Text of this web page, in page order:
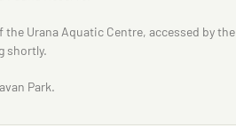
Urana Aquatic Centre, accessed by the
shortly.
Park.